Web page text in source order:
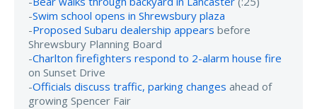
-Swim school opens in Shrewsbury plaza
-Proposed Subaru dealership appears before
Shrewsbury Planning Board
-Charlton firefighters respond to 2-alarm house fire
on Sunset Drive
-Officials discuss traffic, parking changes ahead of
growing Spencer Fair